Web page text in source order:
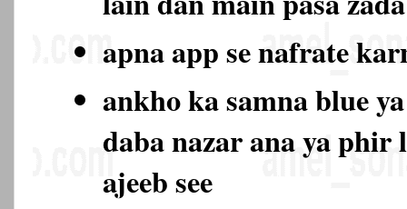
apna app se nafrate
ankho ka samna blue
daba nazar ana ya phir
ajeeb see